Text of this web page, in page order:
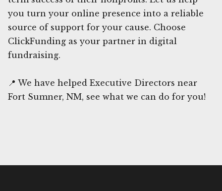
you turn your online presence into a reliable
source of support for your cause. Choose
ClickFunding as your partner in digital
fundraising.
📍 We have helped Executive Directors near
Fort Sumner, NM, see what we can do for you!